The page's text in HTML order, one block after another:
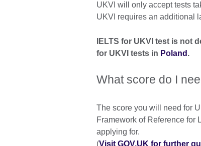
UKVI will only accept tests
UKVI requires an additional
IELTS for UKVI test is not
for UKVI tests in Poland .
What score do I
The score you will need for
Framework of Reference for
applying for.
(Visit GOV.UK for further